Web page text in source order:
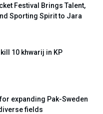
Festival Brings Talent,
Sporting Spirit to Jara
10 khwarij in KP
expanding Pak-Sweden
fields